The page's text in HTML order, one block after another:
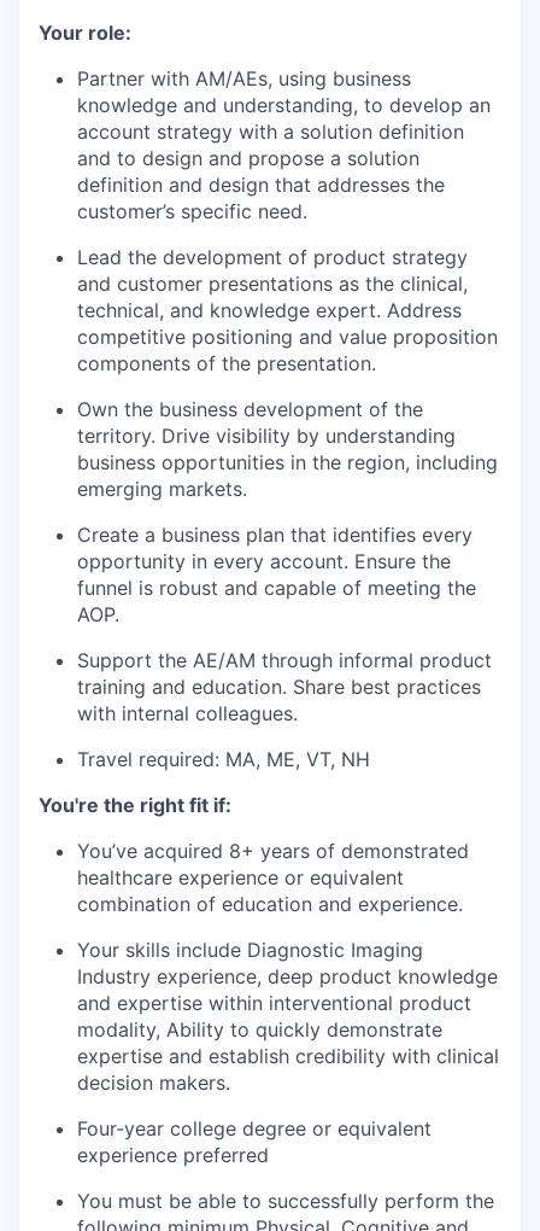
Your role:
Partner with AM/AEs, using business
knowledge and understanding, to develop an
account strategy with a solution definition
and to design and propose a solution
definition and design that addresses the
customer’s specific need.
Lead the development of product strategy
and customer presentations as the clinical,
technical, and knowledge expert. Address
competitive positioning and value proposition
components of the presentation.
Own the business development of the
territory. Drive visibility by understanding
business opportunities in the region, including
emerging markets.
Create a business plan that identifies every
opportunity in every account. Ensure the
funnel is robust and capable of meeting the
AOP.
Support the AE/AM through informal product
training and education. Share best practices
with internal colleagues.
Travel required: MA, ME, VT, NH
You're the right fit if:
You’ve acquired 8+ years of demonstrated
healthcare experience or equivalent
combination of education and experience.
Your skills include Diagnostic Imaging
Industry experience, deep product knowledge
and expertise within interventional product
modality, Ability to quickly demonstrate
expertise and establish credibility with clinical
decision makers.
Four-year college degree or equivalent
experience preferred
You must be able to successfully perform the